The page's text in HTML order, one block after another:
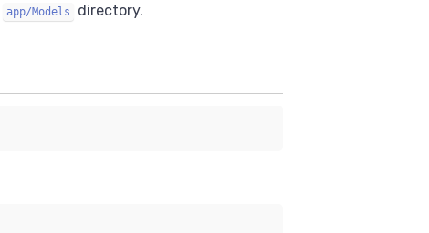
app/Models directory.